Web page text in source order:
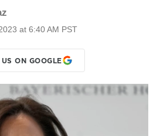
at 6:40 AM PST
ON GOOGLE